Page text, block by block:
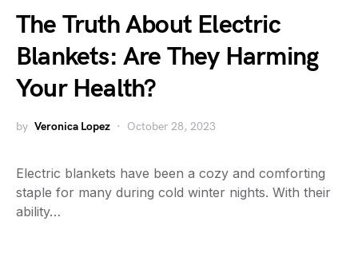
The Truth About Electric
Blankets: Are They Harming
Your Health?
by Veronica Lopez October 28, 2023
Electric blankets have been a cozy and comforting
staple for many during cold winter nights. With their
ability…